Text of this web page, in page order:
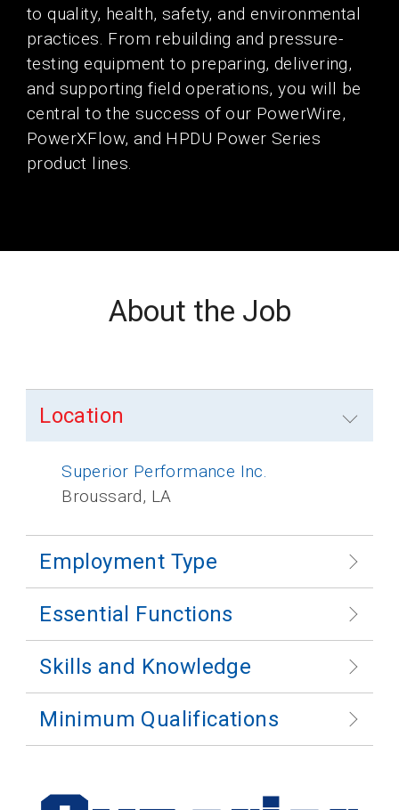
to quality, health, safety, and environmental
practices. From rebuilding and pressure-
testing equipment to preparing, delivering,
and supporting field operations, you will be
central to the success of our PowerWire,
PowerXFlow, and HPDU Power Series
product lines.
About the Job
Location
Superior Performance Inc.
Broussard, LA
Employment Type
Essential Functions
Skills and Knowledge
Minimum Qualifications